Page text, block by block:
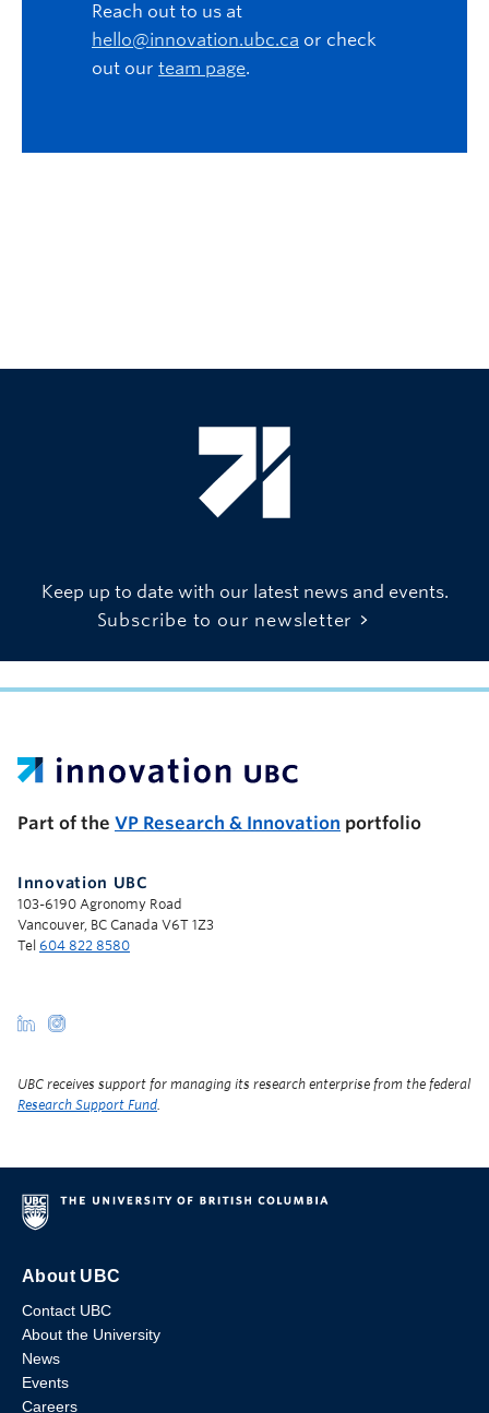
Reach out to us at
hello@innovation.ubc.ca or check
out our team page.
Keep up to date with our latest news and events.
Subscribe to our newsletter
Part of the VP Research & Innovation portfolio
Innovation UBC
103-6190 Agronomy Road
Vancouver, BC Canada V6T 1Z3
Tel 604 822 8580
UBC receives support for managing its research enterprise from the federal
Research Support Fund.
About UBC
Contact UBC
About the University
News
Events
Careers